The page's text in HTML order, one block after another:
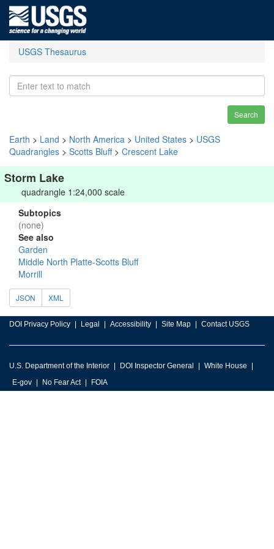
USGS Thesaurus
Search
Earth > Land > North America > United States > USGS
Quadrangles > Scotts Bluff> Crescent Lake
Storm Lake
quadrangle 1:24,000 scale
Subtopics
(none)
See also
Garden
Middle North Platte-Scotts Bluff
Morrill
JSON XML
DOI Privacy Policy Legal Accessibility Site Map Contact USGS
U.S. Department of the Interior DOI Inspector General
White House
E-gov
No Fear Act FOIA